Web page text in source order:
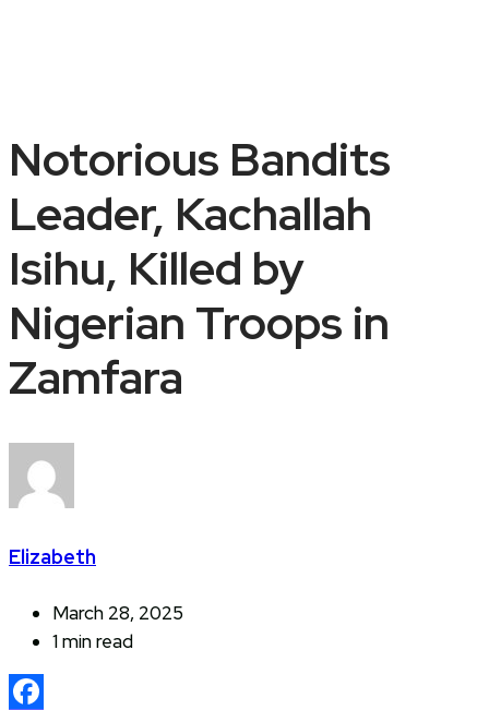
Notorious Bandits
Leader, Kachallah
Isihu, Killed by
Nigerian Troops in
Zamfara
Elizabeth
March 28, 2025
1 min read